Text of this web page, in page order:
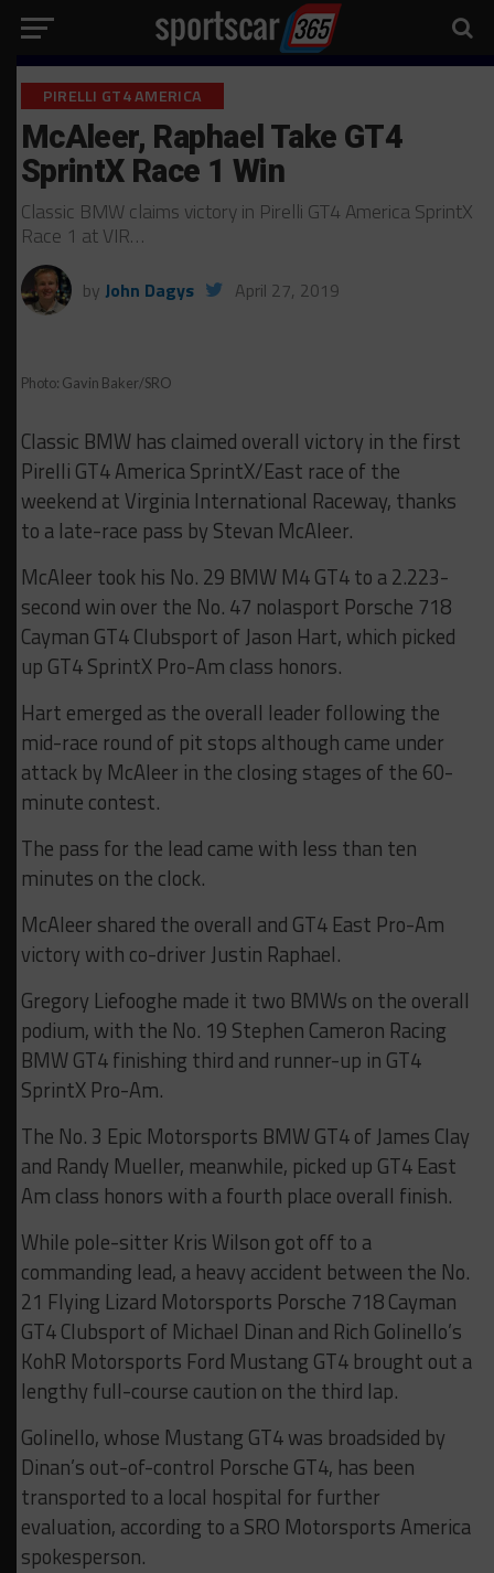
PIRELLI GT4 AMERICA
McAleer, Raphael Take GT4
SprintX Race 1 Win
Classic BMW claims victory in Pirelli GT4 America SprintX
Race 1 at VIR…
by John Dagys April 27, 2019
Photo: Gavin Baker/SRO
Classic BMW has claimed overall victory in the first
Pirelli GT4 America SprintX/East race of the
weekend at Virginia International Raceway, thanks
to a late-race pass by Stevan McAleer.
McAleer took his No. 29 BMW M4 GT4 to a 2.223-
second win over the No. 47 nolasport Porsche 718
Cayman GT4 Clubsport of Jason Hart, which picked
up GT4 SprintX Pro-Am class honors.
Hart emerged as the overall leader following the
mid-race round of pit stops although came under
attack by McAleer in the closing stages of the 60-
minute contest.
The pass for the lead came with less than ten
minutes on the clock.
McAleer shared the overall and GT4 East Pro-Am
victory with co-driver Justin Raphael.
Gregory Liefooghe made it two BMWs on the overall
podium, with the No. 19 Stephen Cameron Racing
BMW GT4 finishing third and runner-up in GT4
SprintX Pro-Am.
The No. 3 Epic Motorsports BMW GT4 of James Clay
and Randy Mueller, meanwhile, picked up GT4 East
Am class honors with a fourth place overall finish.
While pole-sitter Kris Wilson got off to a
commanding lead, a heavy accident between the No.
21 Flying Lizard Motorsports Porsche 718 Cayman
GT4 Clubsport of Michael Dinan and Rich Golinello’s
KohR Motorsports Ford Mustang GT4 brought out a
lengthy full-course caution on the third lap.
Golinello, whose Mustang GT4 was broadsided by
Dinan’s out-of-control Porsche GT4, has been
transported to a local hospital for further
evaluation, according to a SRO Motorsports America
spokesperson.